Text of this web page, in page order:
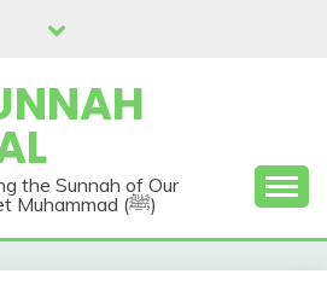
the Sunnah of Our
Beloved, Prophet Muhammad (ﷺ)